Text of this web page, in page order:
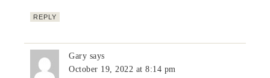
REPLY
Gary says
October 19, 2022 at 8:14 pm